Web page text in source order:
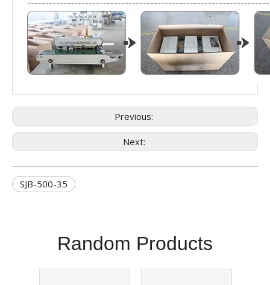
Previous:
Next:
SJB-500-35
Random Products